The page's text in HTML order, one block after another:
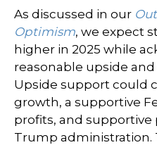
As discussed in our
Optimism, we expect
higher in 2025 while
reasonable upside
Upside support could
growth, a supportive
profits, and supportive
Trump administration.